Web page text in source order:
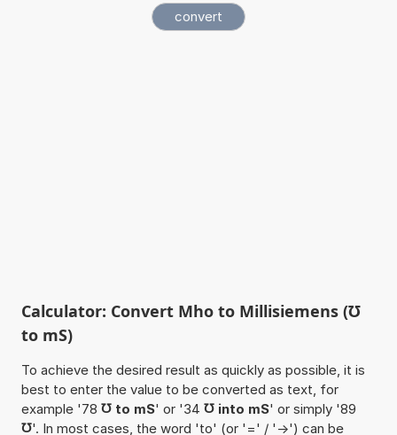
Calculator: Convert Mho to Millisiemens (℧
to mS)
To achieve the desired result as quickly as possible, it is
best to enter the value to be converted as text, for
example '78 ℧ to mS' or '34 ℧ into mS' or simply '89
℧'. In most cases, the word 'to' (or '=' / '->') can be